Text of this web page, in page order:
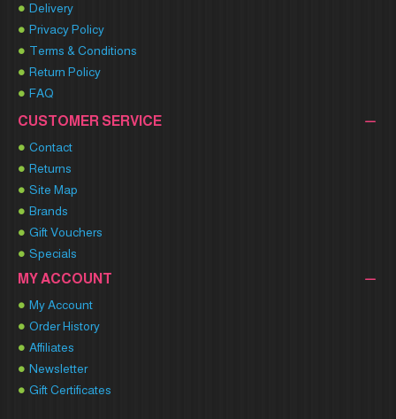
Delivery
Privacy Policy
Terms & Conditions
Return Policy
FAQ
CUSTOMER SERVICE
Contact
Returns
Site Map
Brands
Gift Vouchers
Specials
MY ACCOUNT
My Account
Order History
Affiliates
Newsletter
Gift Certificates